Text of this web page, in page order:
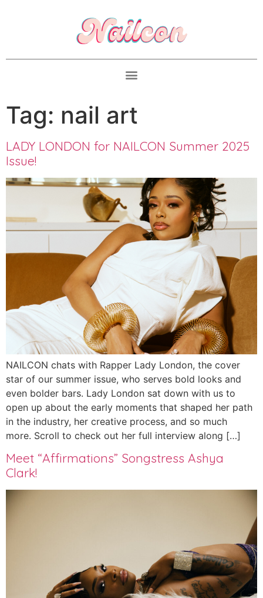
Tag: nail art
LADY LONDON for NAILCON Summer 2025
Issue!
NAILCON chats with Rapper Lady London, the cover
star of our summer issue, who serves bold looks and
even bolder bars. Lady London sat down with us to
open up about the early moments that shaped her path
in the industry, her creative process, and so much
more. Scroll to check out her full interview along […]
Meet “Affirmations” Songstress Ashya
Clark!